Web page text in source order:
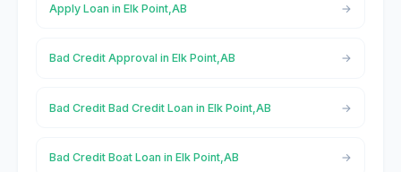
Apply Loan in Elk Point,AB
Bad Credit Approval in Elk Point,AB
Bad Credit Bad Credit Loan in Elk Point,AB
Bad Credit Boat Loan in Elk Point,AB